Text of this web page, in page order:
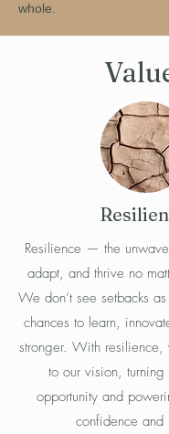
whole.
Resilience — the
adapt, and thrive no
We don’t see setbacks
chances to learn,
stronger. With resilience,
to our vision,
opportunity and
confidence and